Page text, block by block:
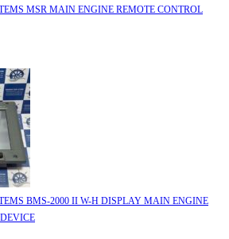
MSR MAIN ENGINE REMOTE CONTROL
BMS-2000 II W-H DISPLAY MAIN ENGINE